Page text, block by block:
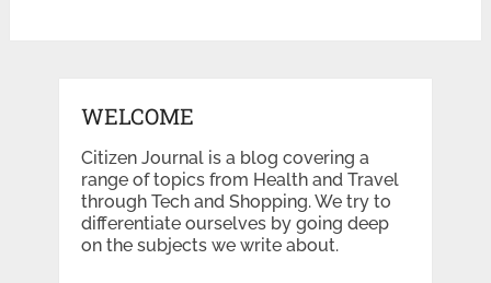
WELCOME
Citizen Journal is a blog covering a
range of topics from Health and Travel
through Tech and Shopping. We try to
differentiate ourselves by going deep
on the subjects we write about.